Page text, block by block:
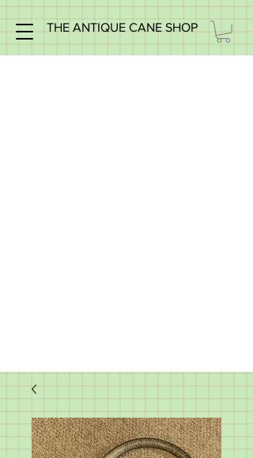
THE ANTIQUE CANE SHOP